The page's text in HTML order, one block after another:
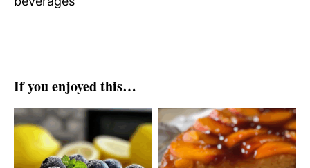
If you enjoyed this…